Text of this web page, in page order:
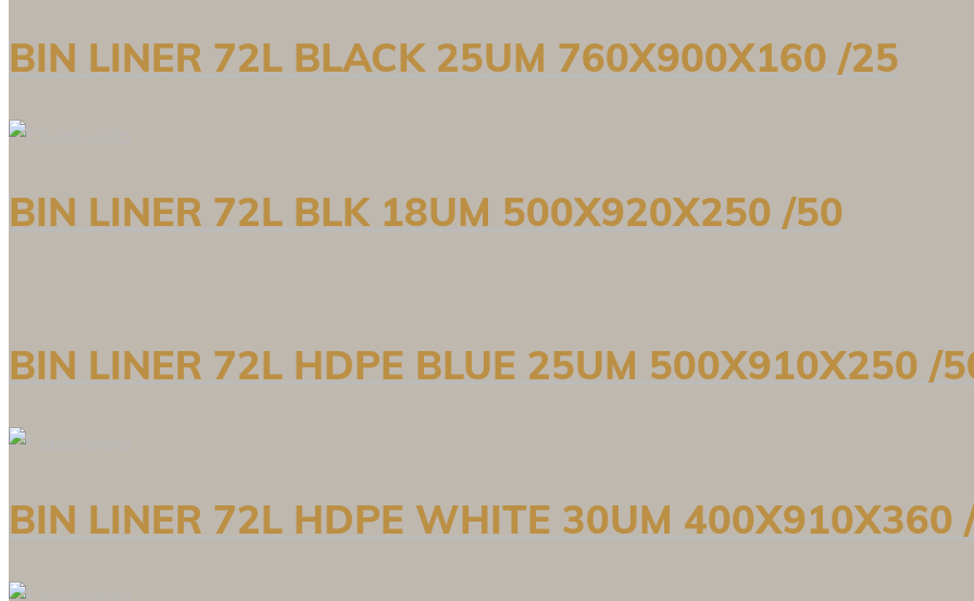
BIN LINER 72L BLACK 25UM 760X900X160 /25
BIN LINER 72L BLK 18UM 500X920X250 /50
BIN LINER 72L HDPE BLUE 25UM 500X910X250 /
BIN LINER 72L HDPE WHITE 30UM 400X910X360